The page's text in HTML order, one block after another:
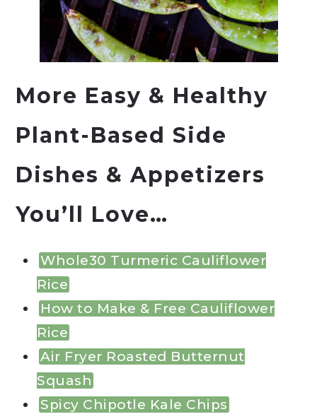
More Easy & Healthy
Plant-Based Side
Dishes & Appetizers
You’ll Love…
Whole30 Turmeric Cauliflower
Rice
How to Make & Free Cauliflower
Rice
Air Fryer Roasted Butternut
Squash
Spicy Chipotle Kale Chips